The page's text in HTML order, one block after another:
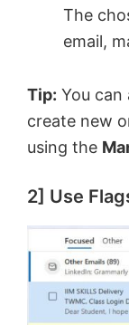
The
email,
Tip: You can
create new
using the
2] Use